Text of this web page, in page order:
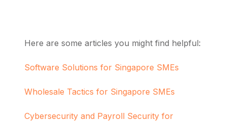
Here are some articles you might find helpful:
Software Solutions for Singapore SMEs
Wholesale Tactics for Singapore SMEs
Cybersecurity and Payroll Security for